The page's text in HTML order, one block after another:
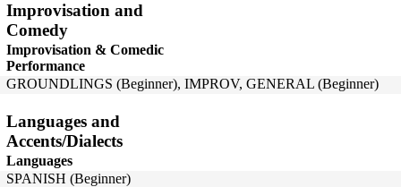
Improvisation and
Comedy
Improvisation & Comedic
Performance
GROUNDLINGS (Beginner), IMPROV, GENERAL (Beginner)
Languages and
Accents/Dialects
Languages
SPANISH (Beginner)